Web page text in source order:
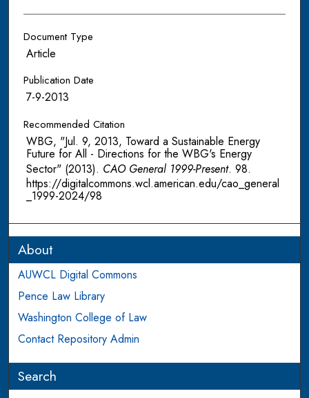
Document Type
Article
Publication Date
7-9-2013
Recommended Citation
WBG, "Jul. 9, 2013, Toward a Sustainable Energy
Future for All - Directions for the WBG's Energy
Sector" (2013). CAO General 1999-Present. 98.
https://digitalcommons.wcl.american.edu/cao_general
_1999-2024/98
About
AUWCL Digital Commons
Pence Law Library
Washington College of Law
Contact Repository Admin
Search